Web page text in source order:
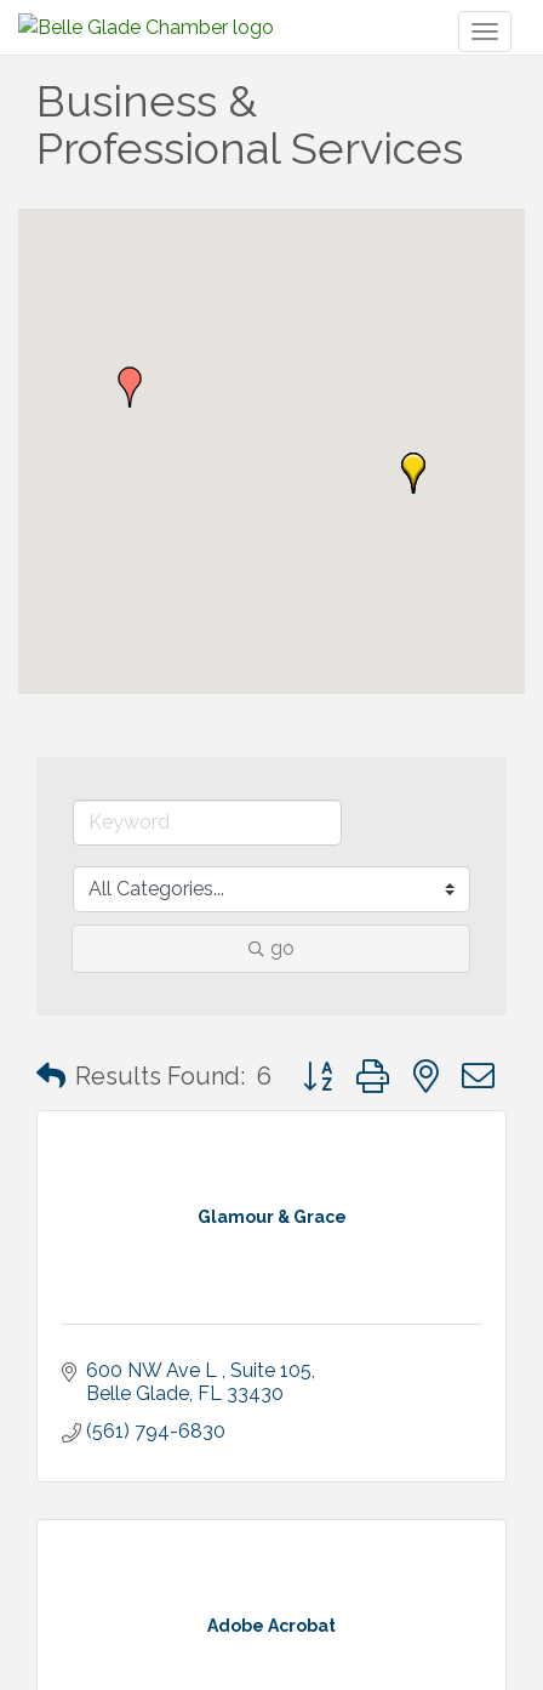
Business &
Professional Services
go
Results Found: 6 Button group with nested
Glamour & Grace
600 NW Ave L Suite 105
Belle Glade FL 33430
(561) 794-6830
Adobe Acrobat